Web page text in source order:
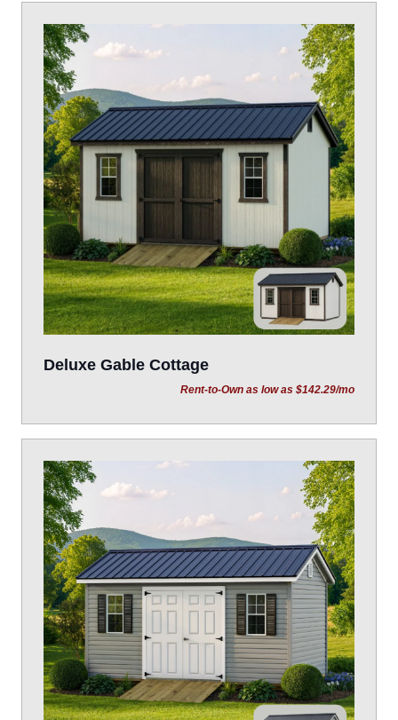
Deluxe Gable Cottage
Rent-to-Own as low as $142.29/mo